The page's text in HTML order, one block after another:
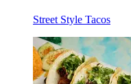
Street Style Tacos